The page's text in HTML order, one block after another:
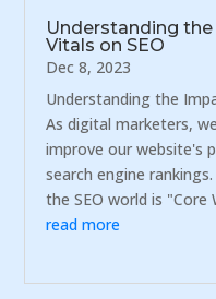
Understanding
Vitals on SEO
Dec 8, 2023
Understanding the
As digital marketers,
improve our website's
search engine
the SEO world is "Core
read more